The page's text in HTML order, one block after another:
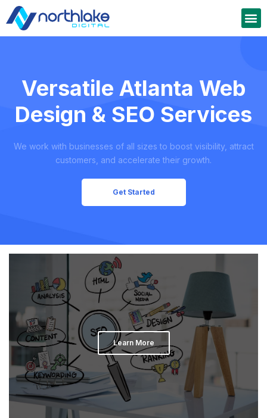
Versatile Atlanta Web
Design & SEO Services
We work with businesses of all sizes to boost visibility, attract
customers, and accelerate their growth.
Get Started
Learn More